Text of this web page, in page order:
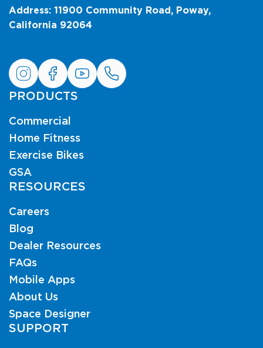
Address: 11900 Community Road, Poway,
California 92064
PRODUCTS
Commercial
Home Fitness
Exercise Bikes
GSA
RESOURCES
Careers
Blog
Dealer Resources
FAQs
Mobile Apps
About Us
Space Designer
SUPPORT